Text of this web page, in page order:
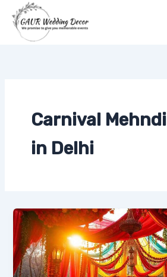
content
Carnival
in Delhi